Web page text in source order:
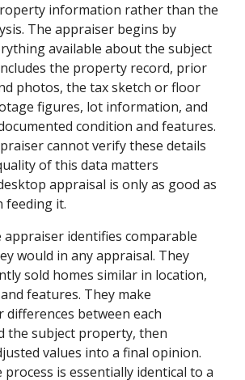
information rather than the
The appraiser begins by
available about the subject
the property record, prior
photos, the tax sketch or floor
figures, lot information, and
condition and features.
cannot verify these details
of this data matters
appraisal is only as good as
feeding it.
appraiser identifies comparable
would in any appraisal. They
sold homes similar in location,
features. They make
between each
the subject property, then
values into a final opinion.
is essentially identical to a